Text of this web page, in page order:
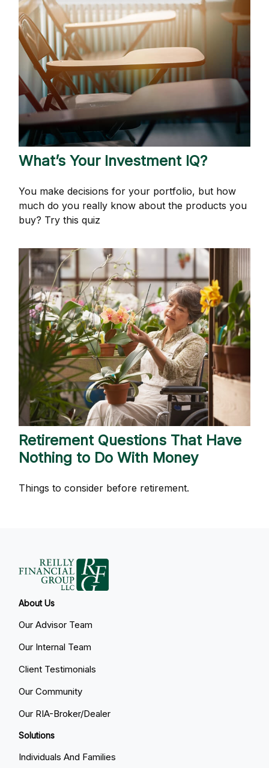
What’s Your Investment IQ?
You make decisions for your portfolio, but how
much do you really know about the products you
buy? Try this quiz
Retirement Questions That Have
Nothing to Do With Money
Things to consider before retirement.
About Us
Our Advisor Team
Our Internal Team
Client Testimonials
Our Community
Our RIA-Broker/Dealer
Solutions
Individuals And Families